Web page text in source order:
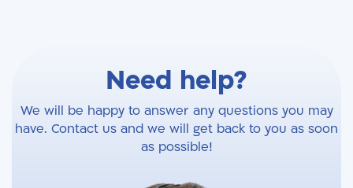
Need help?
We will be happy to answer any questions you may
have. Contact us and we will get back to you as soon
as possible!